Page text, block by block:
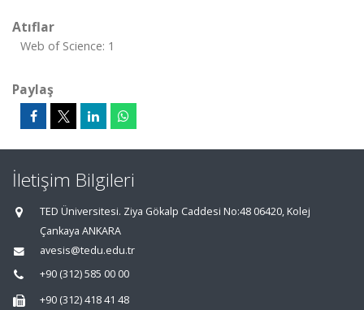
Atıflar
Web of Science: 1
Paylaş
İletişim Bilgileri
TED Üniversitesi. Ziya Gökalp Caddesi No:48 06420, Kolej
Çankaya ANKARA
avesis@tedu.edu.tr
+90 (312) 585 00 00
+90 (312) 418 41 48